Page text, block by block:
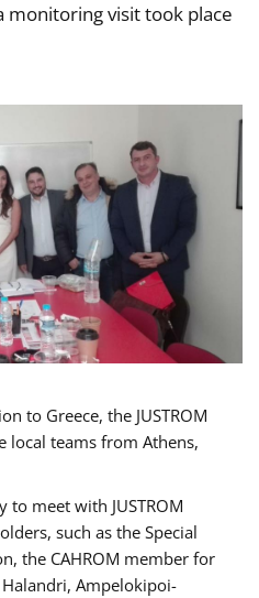
monitoring visit took place
to Greece, the JUSTROM
local teams from Athens,
meet with JUSTROM
such as the Special
the CAHROM member for
Ampelokipoi-